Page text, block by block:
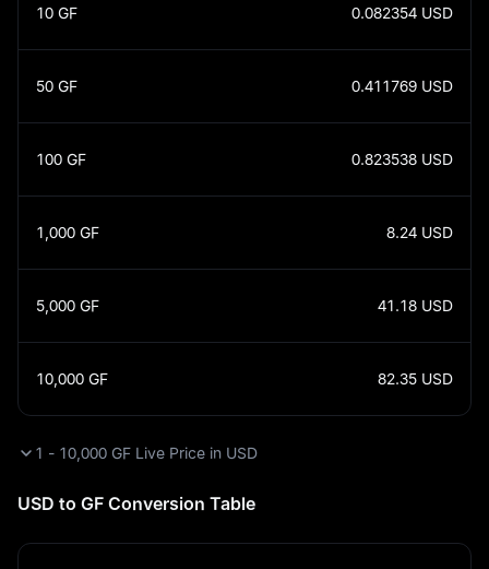
USD to GF Conversion Table
10 GF 0.082354 USD
50 GF 0.411769 USD
100 GF 0.823538 USD
1,000 GF 8.24 USD
5,000 GF 41.18 USD
10,000 GF 82.35 USD
1 - 10,000 GF Live Price in USD